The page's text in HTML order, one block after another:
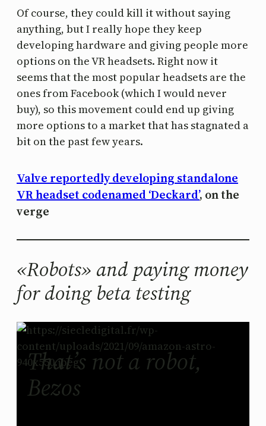
Of course, they could kill it without saying
anything, but I really hope they keep
developing hardware and giving people more
options on the VR headsets. Right now it
seems that the most popular headsets are the
ones from Facebook (which I would never
buy), so this movement could end up giving
more options to a market that has stagnated a
bit on the past few years.
Valve reportedly developing standalone
VR headset codenamed ‘Deckard’, on the
verge
«Robots» and paying money
for doing beta testing
That’s not a robot,
Bezos